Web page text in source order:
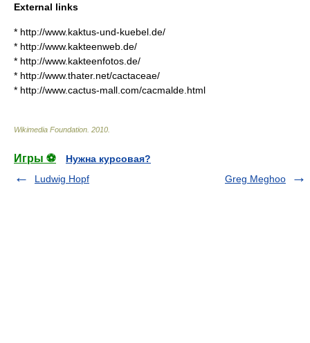
External links
* http://www.kaktus-und-kuebel.de/
* http://www.kakteenweb.de/
* http://www.kakteenfotos.de/
* http://www.thater.net/cactaceae/
* http://www.cactus-mall.com/cacmalde.html
Wikimedia Foundation 2010
Игры ⚽
Нужна курсовая?
Ludwig Hopf
Greg Meghoo